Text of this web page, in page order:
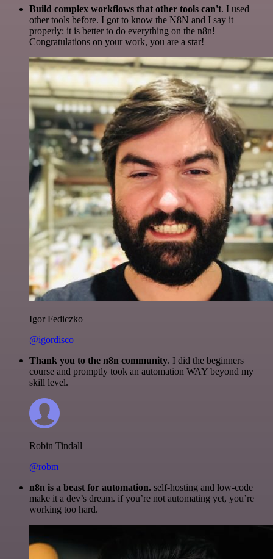
Build complex workflows that other tools can't. I used
other tools before. I got to know the N8N and I say it
properly: it is better to do everything on the n8n!
Congratulations on your work, you are a star!
Igor Fediczko
@igordisco
Thank you to the n8n community. I did the beginners
course and promptly took an automation WAY beyond my
skill level.
Robin Tindall
@robm
n8n is a beast for automation. self-hosting and low-code
make it a dev’s dream. if you’re not automating yet, you’re
working too hard.